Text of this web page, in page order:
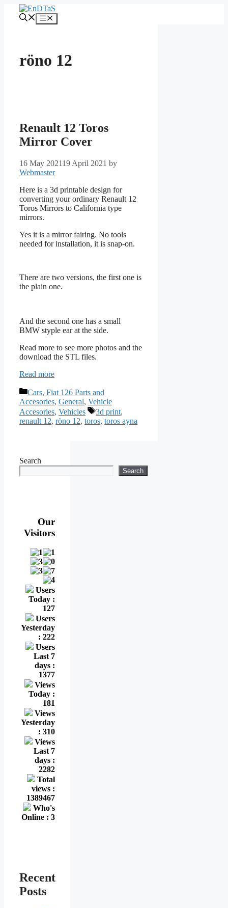
Menu
röno 12
Renault 12 Toros
Mirror Cover
16 May 202119 April 2021 by
Webmaster
Here is a 3d printable design for
converting your ordinary Renault 12
Toros Mirrors to California type
mirrors.
Yes it is a mirror fairing. No tools
needed for installation, it is snap-on.
There are two versions, the first one is
the plain one.
And the second one has a small
BMW styple ear at the side.
Read more to see more photos and the
download the STL files.
Read more
Categories
Cars, Fiat 126 Parts and
Accesories, General, Vehicle
Accesories, Vehicles Tags
3d print,
renault 12, röno 12, toros, toros ayna
Search
Search
Our
Visitors
Users
Today :
127
Users
Yesterday
: 222
Users
Last 7
days :
1377
Views
Today :
181
Views
Yesterday
: 310
Views
Last 7
days :
2282
Total
views :
1389467
Who's
Online : 3
Recent
Posts